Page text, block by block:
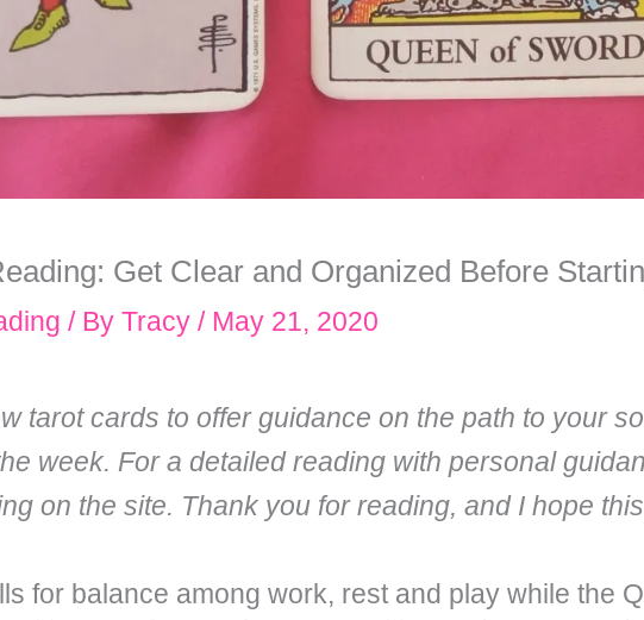
Get Clear and Organized Before
/ By Tracy / May 21, 2020
tarot cards to offer guidance on the path to your
week. For a detailed reading with personal
on the site. Thank you for reading, and I hope
for balance among work, rest and play while the